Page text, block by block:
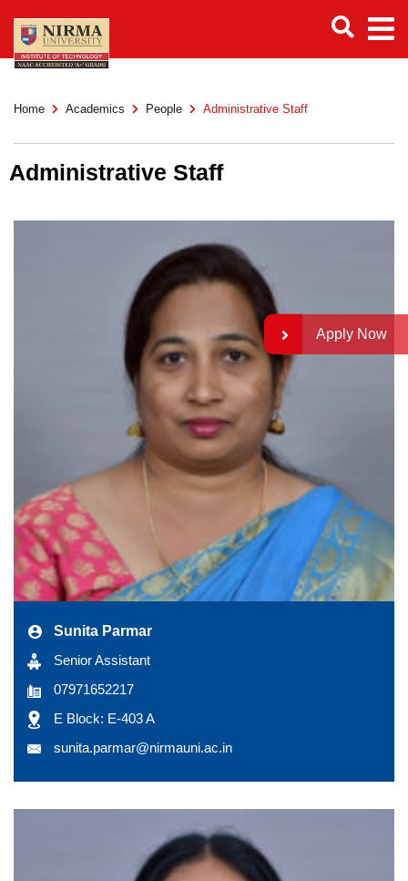
Home Academics People Administrative Staff
Administrative Staff
Sunita Parmar
Senior Assistant
07971652217
E Block: E-403 A
sunita.parmar@nirmauni.ac.in
Apply Now